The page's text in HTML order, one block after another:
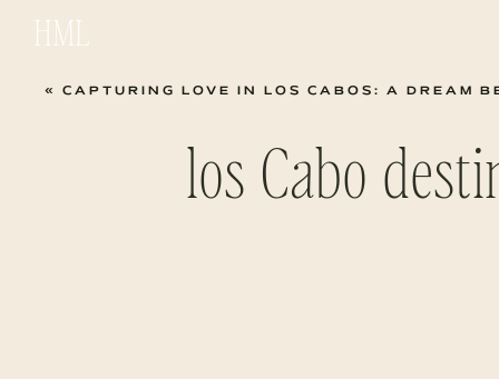
HML
los Cabo
« CAPTURING LOVE IN LOS CABOS: A DREAM BEACH